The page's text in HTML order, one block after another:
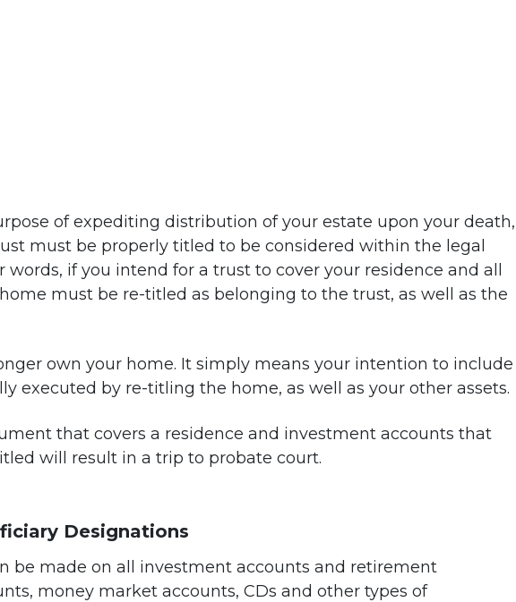
of expediting distribution of your estate upon your death,
must be properly titled to be considered within the legal
if you intend for a trust to cover your residence and all
must be re-titled as belonging to the trust, as well as the
own your home. It simply means your intention to include
executed by re-titling the home, as well as your other assets.
that covers a residence and investment accounts that
will result in a trip to probate court.
Designations
be made on all investment accounts and retirement
money market accounts, CDs and other types of